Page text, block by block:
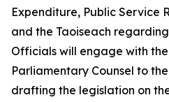
Expenditure, Public Service
and the Taoiseach
Officials will engage with
Parliamentary Counsel to
drafting the legislation on